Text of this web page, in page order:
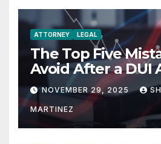
ATTORNEY LEGAL
The Top Five
Avoid After a DUI
Aurora or Denver
NOVEMBER 29, 2025
MARTINEZ